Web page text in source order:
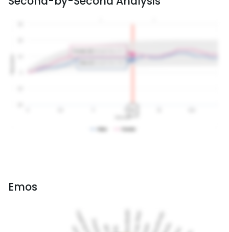
Emos